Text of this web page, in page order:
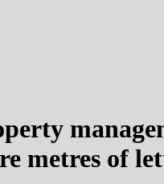
metres of